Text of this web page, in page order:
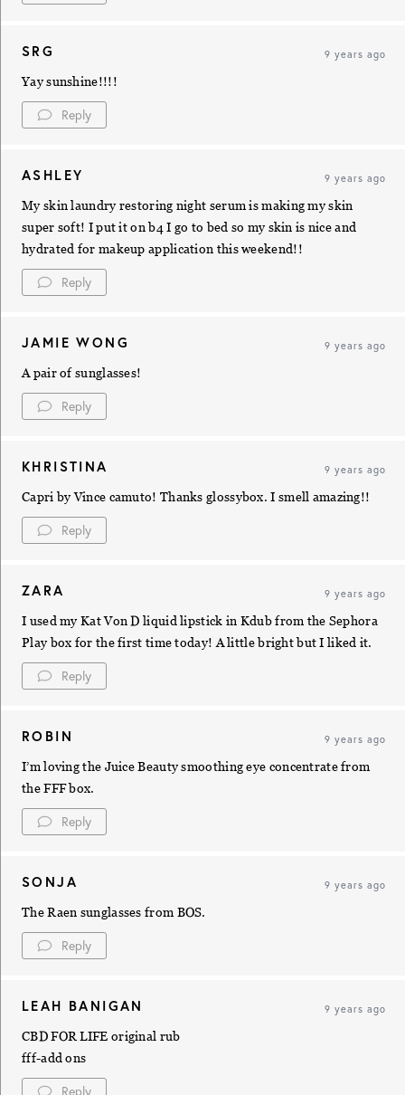
SRG 9 years ago
Yay sunshine!!!!
Reply
ASHLEY 9 years ago
My skin laundry restoring night serum is making my skin
super soft! I put it on b4 I go to bed so my skin is nice and
hydrated for makeup application this weekend!!
Reply
JAMIE WONG 9 years ago
A pair of sunglasses!
Reply
KHRISTINA 9 years ago
Capri by Vince camuto! Thanks glossybox. I smell amazing!!
Reply
ZARA 9 years ago
I used my Kat Von D liquid lipstick in Kdub from the Sephora
Play box for the first time today! A little bright but I liked it.
Reply
ROBIN 9 years ago
I’m loving the Juice Beauty smoothing eye concentrate from
the FFF box.
Reply
SONJA 9 years ago
The Raen sunglasses from BOS.
Reply
LEAH BANIGAN 9 years ago
CBD FOR LIFE original rub
fff-add ons
Reply